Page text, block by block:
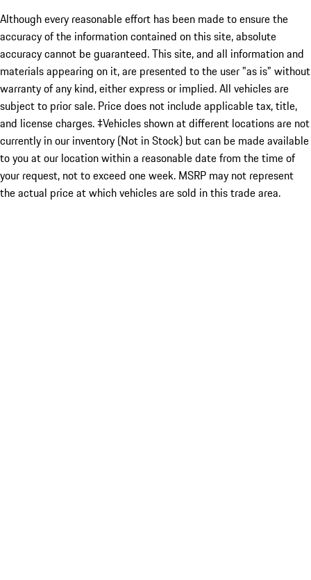
Although every reasonable effort has been made to ensure the
accuracy of the information contained on this site, absolute
accuracy cannot be guaranteed. This site, and all information and
materials appearing on it, are presented to the user "as is" without
warranty of any kind, either express or implied. All vehicles are
subject to prior sale. Price does not include applicable tax, title,
and license charges. ‡Vehicles shown at different locations are not
currently in our inventory (Not in Stock) but can be made available
to you at our location within a reasonable date from the time of
your request, not to exceed one week. MSRP may not represent
the actual price at which vehicles are sold in this trade area.